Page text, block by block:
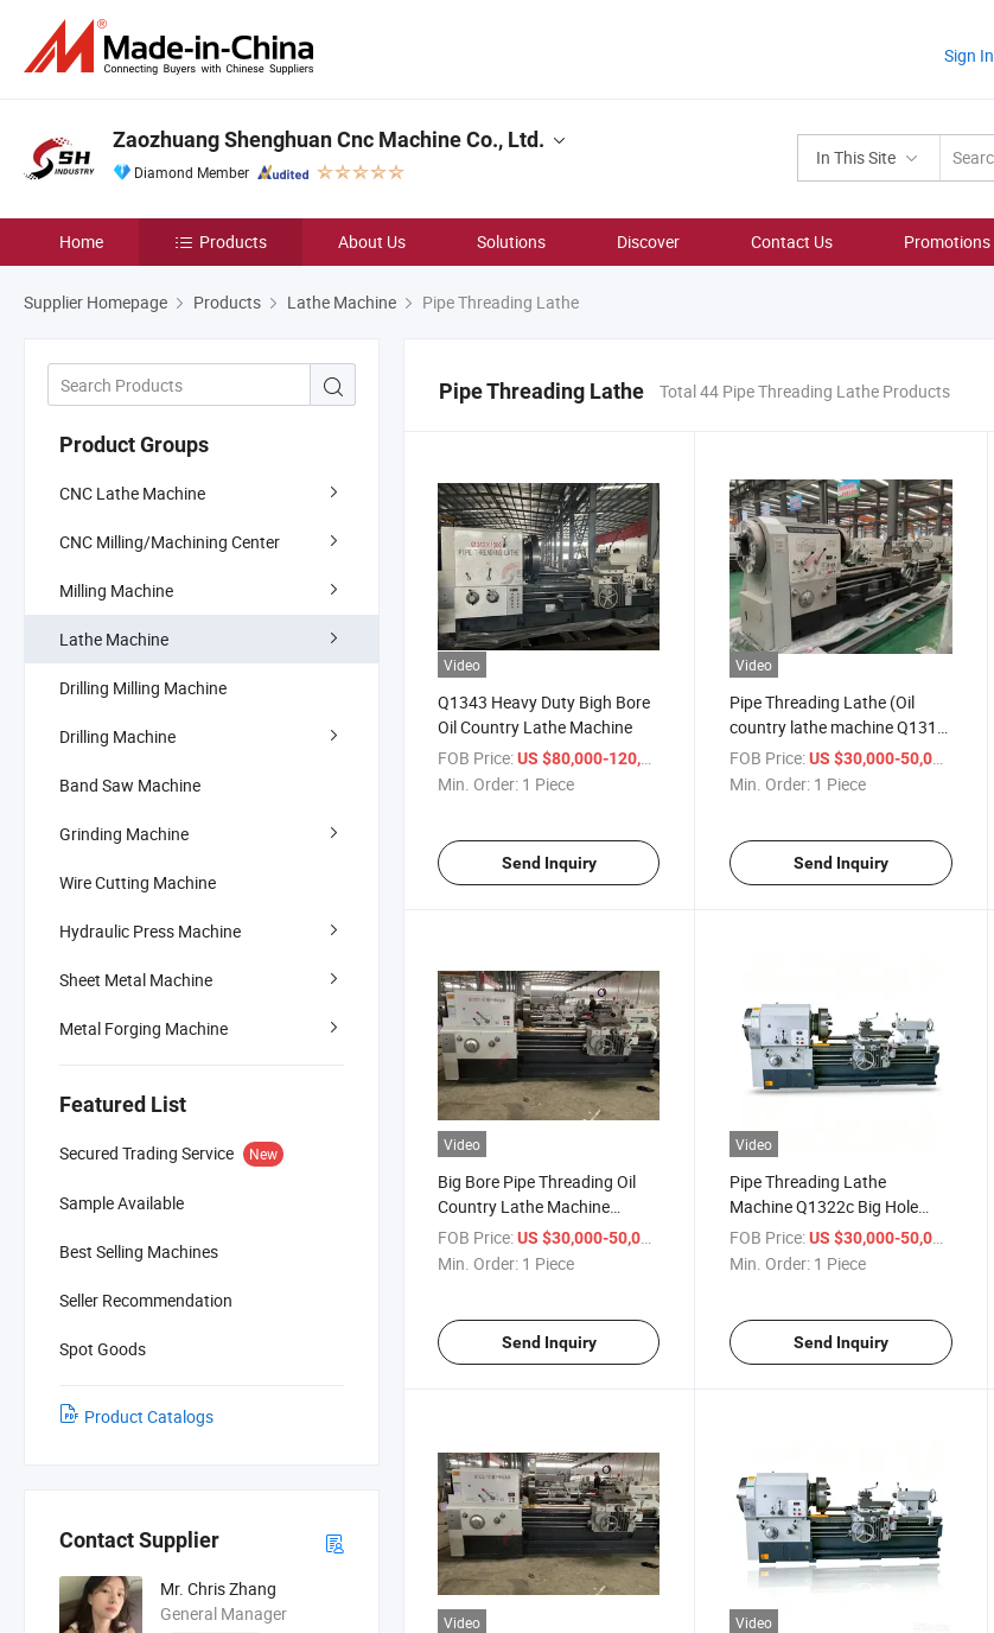
Sign In
In This Site
Zaozhuang Shenghuan Cnc Machine Co., Ltd.
Diamond Member
Home Products About Us Solutions Discover Contact Us Promotions
Supplier Homepage Products Lathe Machine Pipe Threading Lathe
Product Groups
CNC Lathe Machine
CNC Milling/Machining Center
Milling Machine
Lathe Machine
Drilling Milling Machine
Drilling Machine
Band Saw Machine
Grinding Machine
Wire Cutting Machine
Hydraulic Press Machine
Sheet Metal Machine
Metal Forging Machine
Featured List
Secured Trading Service New
Sample Available
Best Selling Machines
Seller Recommendation
Spot Goods
Product Catalogs
Contact Supplier
Mr. Chris Zhang
General Manager
Pipe Threading Lathe Total 44 Pipe Threading Lathe Products
Video
Q1343 Heavy Duty Bigh Bore
Oil Country Lathe Machine
FOB Price:US $80,000-120,000
Min. Order: 1 Piece
Send Inquiry
Video
Pipe Threading Lathe (Oil
country lathe machine Q1313
Q1319 Q1327 Q1343 Q1350)
FOB Price: US $30,000-50,000
Min. Order: 1 Piece
Send Inquiry
Video
Big Bore Pipe Threading Oil
Country Lathe Machine
Q1313 Q1319 Universal
Heavy Duty Lathe
FOB Price:US $30,000-50,000
Min. Order: 1 Piece
Send Inquiry
Video
Pipe Threading Lathe
Machine Q1322c Big Hole
Heavy Duty Pipe Threading
Thread Lathe Machine
FOB Price: US $30,000-50,000
Min. Order: 1 Piece
Send Inquiry
Video Video